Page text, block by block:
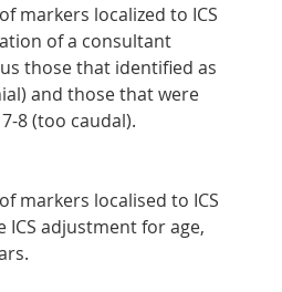
markers localized to ICS
of a consultant
those that identified as
and those that were
8 (too caudal).
markers localised to ICS
ICS adjustment for age,